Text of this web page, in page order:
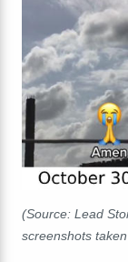
(Source: Lead
screenshots